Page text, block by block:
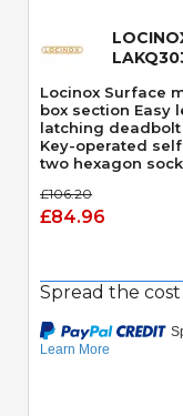
Locinox Surface
box section
latching
Key-operated
two hexagon
distance of the
Plain appearance
£106.20
£84.96
Spread the cost